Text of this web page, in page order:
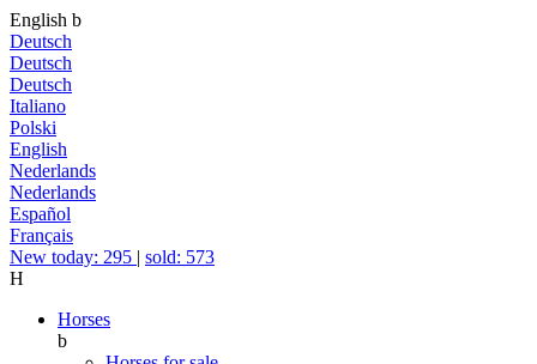
English b
Deutsch
Deutsch
Deutsch
Italiano
Polski
English
Nederlands
Nederlands
Español
Français
New today: 295 | sold: 573
H
Horses
b